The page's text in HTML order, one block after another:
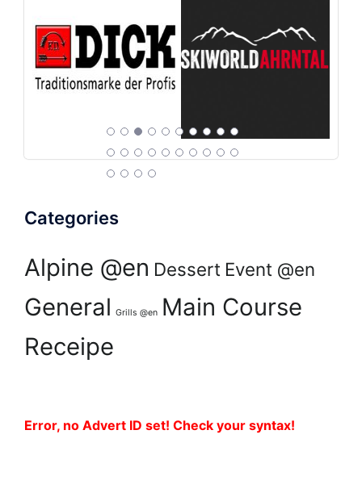
Categories
Alpine @en Dessert Event @en
General Grills @en Main Course
Receipe
Error, no Advert ID set! Check your syntax!